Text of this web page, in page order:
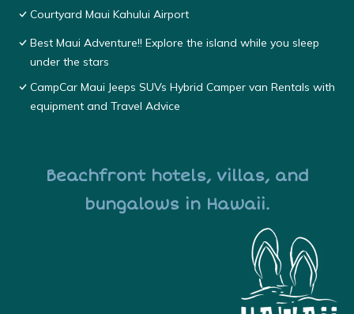
Courtyard Maui Kahului Airport
Best Maui Adventure!! Explore the island while you sleep
under the stars
CampCar Maui Jeeps SUVs Hybrid Camper van Rentals with
equipment and Travel Advice
Beachfront hotels, villas, and
bungalows in Hawaii.